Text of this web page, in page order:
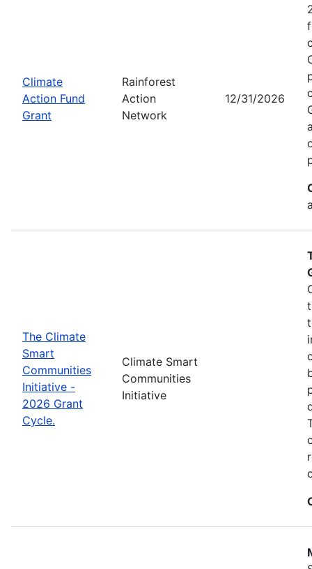
Climate
Action Fund
Grant
Rainforest
Action
Network
12/31/2026
The Climate
Smart
Communities
Initiative -
2026 Grant
Cycle.
Climate Smart
Communities
Initiative